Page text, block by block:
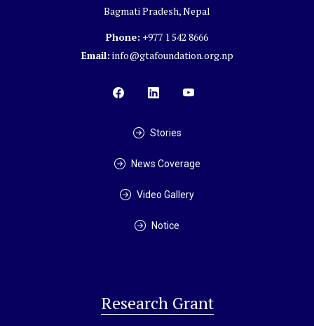
Bagmati Pradesh, Nepal
Phone: +977 1 542 8666
Email: info@gtafoundation.org.np
Stories
News Coverage
Video Gallery
Notice
Research Grant